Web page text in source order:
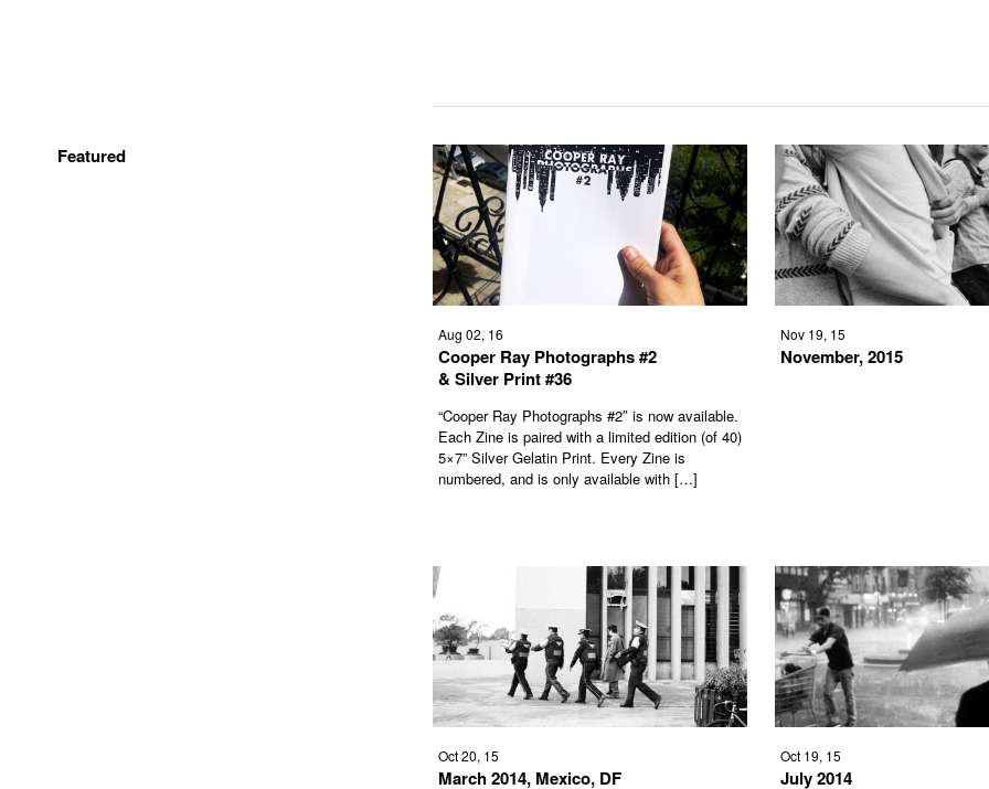
Featured
Aug 02, 16
Cooper Ray Photographs #2
& Silver Print #36
“Cooper Ray Photographs #2″ is now available.
Each Zine is paired with a limited edition (of 40)
5×7” Silver Gelatin Print. Every Zine is
numbered, and is only available with […]
Nov 19, 15
November, 2015
Oct 20, 15
March 2014, Mexico, DF
Oct 19, 15
July 2014